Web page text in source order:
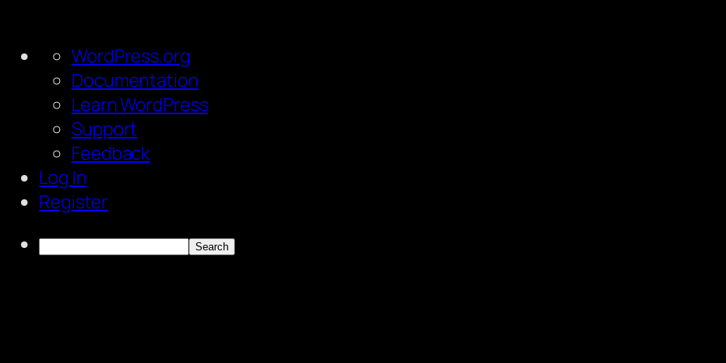
About
WordPress
WordPress.org
Documentation
Learn WordPress
Support
Feedback
Log In
Register
Search